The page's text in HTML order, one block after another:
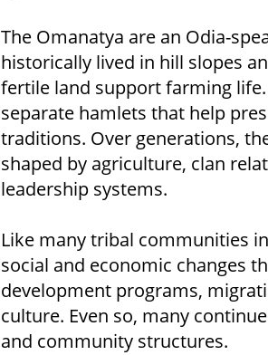
The Omanatya are an Odia-
historically lived in hill slopes
fertile land support farming
separate hamlets that help
traditions. Over generations,
shaped by agriculture, clan
leadership systems.
Like many tribal communities
social and economic changes
development programs,
culture. Even so, many
and community structures.